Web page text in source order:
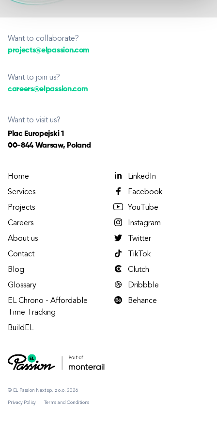
Want to collaborate?
projects@elpassion.com
Want to join us?
careers@elpassion.com
Want to visit us?
Plac Europejski 1
00-844 Warsaw, Poland
© EL Passion Next sp. z o.o. 2026
Privacy Policy Terms and Conditions
Home
Services
Projects
Careers
About us
Contact
Blog
Glossary
EL Chrono - Affordable
Time Tracking
BuildEL
LinkedIn
Facebook
YouTube
Instagram
Twitter
TikTok
Clutch
Dribbble
Behance